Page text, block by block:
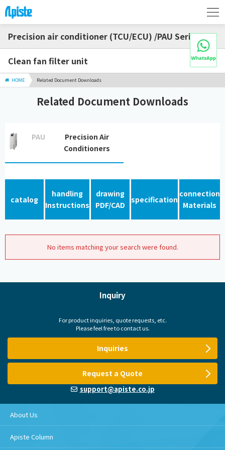
Precision air conditioner (TCU/ECU) /PAU Series
Clean fan filter unit
HOME Related Document Downloads
Related Document Downloads
PAU
Precision Air
Conditioners
catalog
handling
Instructions
drawing
PDF/CAD
specification
connection
Materials
No items matching your search were found.
Inquiry
For product inquiries, quote requests, etc.
Please feel free to contact us.
Inquiries
Request a Quote
support@apiste.co.jp
About Us
Apiste Column